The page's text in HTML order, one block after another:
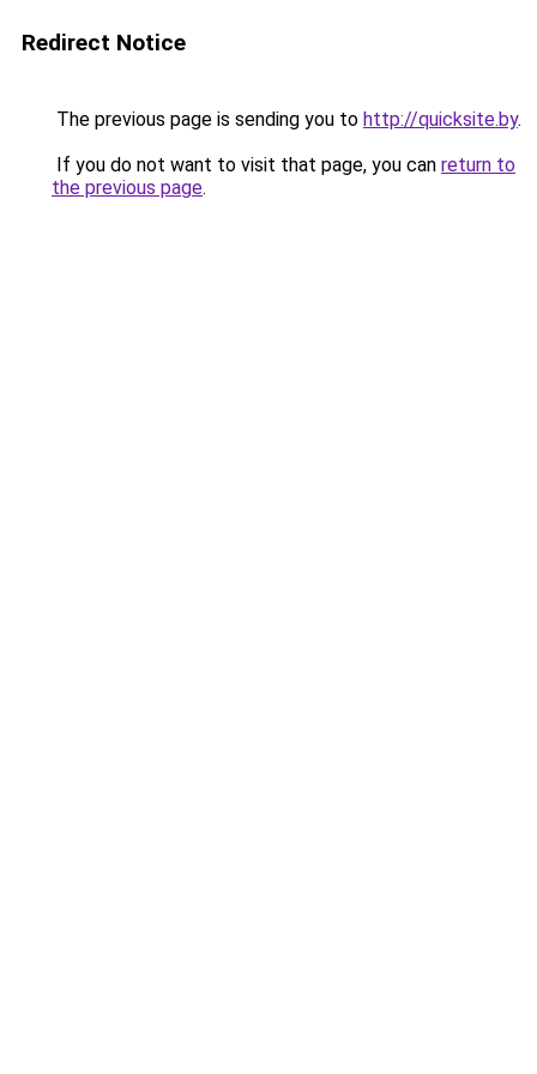
Redirect Notice
The previous page is sending you to http://quicksite.by.
If you do not want to visit that page, you can return to
the previous page.